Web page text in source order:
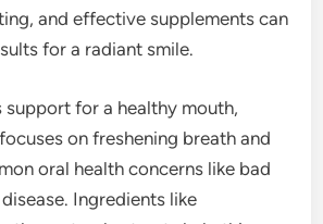
and effective supplements can
for a radiant smile.
for a healthy mouth,
on freshening breath and
oral health concerns like bad
Ingredients like